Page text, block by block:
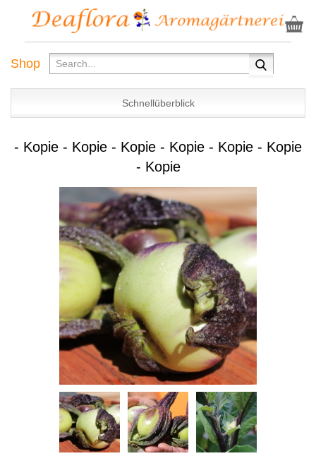
Shop
Schnellüberblick
- Kopie - Kopie - Kopie - Kopie - Kopie - Kopie
- Kopie